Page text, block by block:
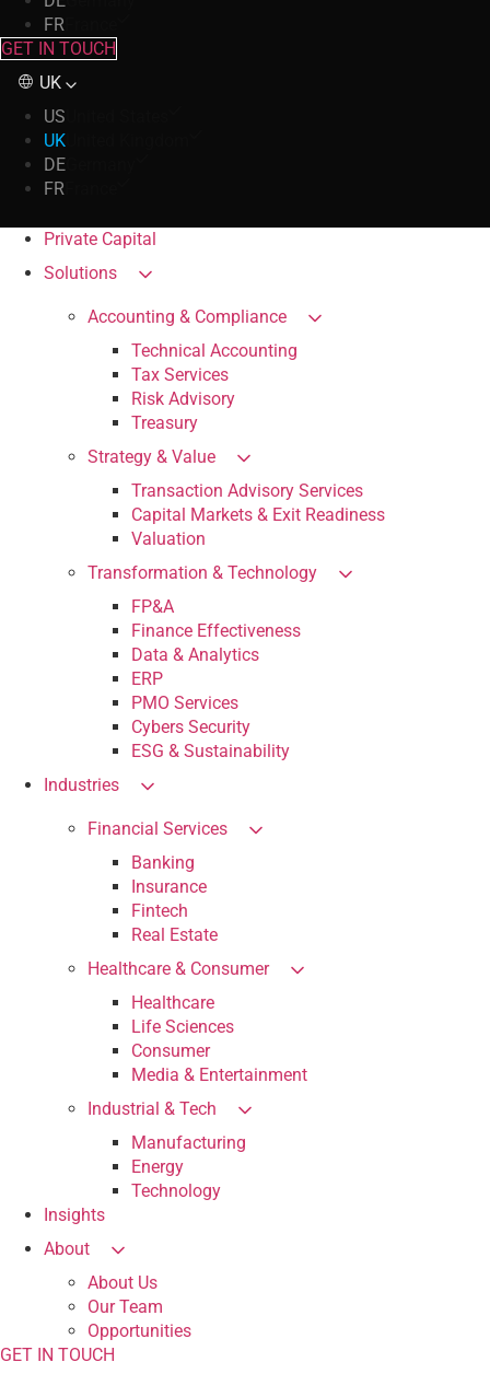
FR
GET IN TOUCH
UK
US
UK
DE
FR
Private Capital
Solutions
Accounting & Compliance
Technical Accounting
Tax Services
Risk Advisory
Treasury
Strategy & Value
Transaction Advisory Services
Capital Markets & Exit Readiness
Valuation
Transformation & Technology
FP&A
Finance Effectiveness
Data & Analytics
ERP
PMO Services
Cybers Security
ESG & Sustainability
Industries
Financial Services
Banking
Insurance
Fintech
Real Estate
Healthcare & Consumer
Healthcare
Life Sciences
Consumer
Media & Entertainment
Industrial & Tech
Manufacturing
Energy
Technology
Insights
About
About Us
Our Team
Opportunities
GET IN TOUCH